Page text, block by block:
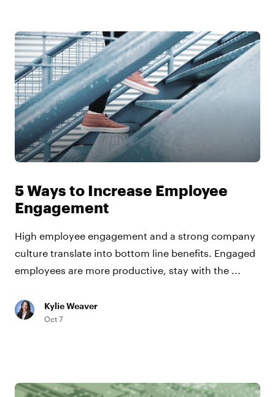
5 Ways to Increase Employee
Engagement
High employee engagement and a strong company
culture translate into bottom line benefits. Engaged
employees are more productive, stay with the ...
Kylie Weaver
Oct 7